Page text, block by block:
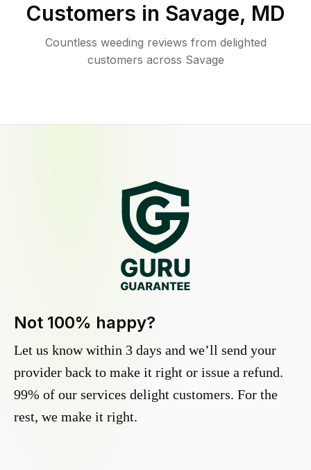
Customers in Savage, MD
Countless weeding reviews from delighted
customers across Savage
Not 100% happy?
Let us know within 3 days and we’ll send your
provider back to make it right or issue a refund.
99% of our services delight customers. For the
rest, we make it right.